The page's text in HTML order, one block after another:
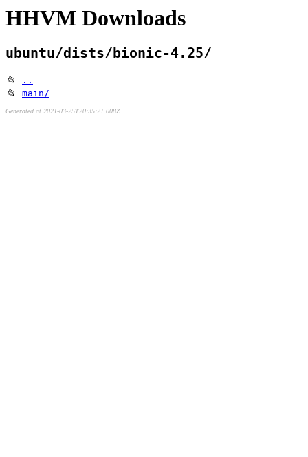
HHVM Downloads
ubuntu/dists/bionic-4.25/
📂
..
📂 main/
Generated at 2021-03-25T20:35:21.008Z